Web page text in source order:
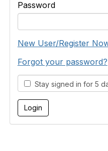
Password
New User/Register
Forgot your password?
Stay signed in for 5